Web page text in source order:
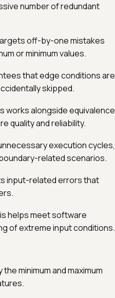
number of redundant
off-by-one mistakes
or minimum values.
that edge conditions are
skipped.
works alongside equivalence
quality and reliability.
execution cycles,
related scenarios.
input-related errors that
helps meet software
of extreme input conditions.
minimum and maximum